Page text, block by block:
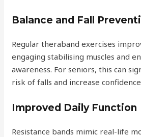
Balance and Fall
Regular theraband exercises
engaging stabilising muscles and
awareness. For seniors, this can
risk of falls and increase
Improved Daily Function
Resistance bands mimic real-life